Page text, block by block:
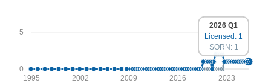
0
5
1995 2002 2009 2016 2023
2026 Q1
Licensed: 1
SORN: 1